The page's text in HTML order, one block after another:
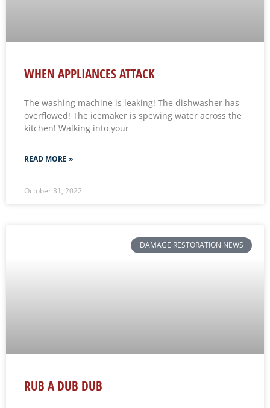
WHEN APPLIANCES ATTACK
The washing machine is leaking! The dishwasher has
overflowed! The icemaker is spewing water across the
kitchen! Walking into your
READ MORE »
October 31, 2022
DAMAGE RESTORATION NEWS
RUB A DUB DUB